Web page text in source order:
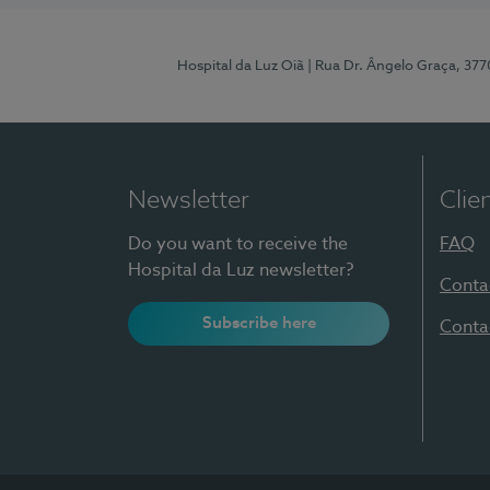
Hospital da Luz Oiã | Rua Dr. Ângelo Graça,
Newsletter
Do you want to receive the
Hospital da Luz newsletter?
Subscribe here
FAQ